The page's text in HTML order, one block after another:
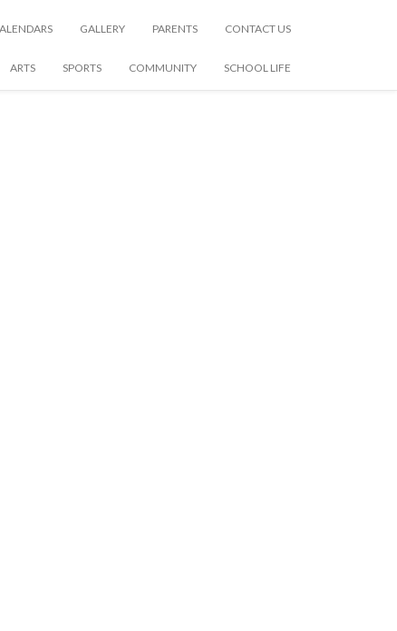
GALLERY PARENTS CONTACT US
ARTS SPORTS COMMUNITY SCHOOL LIFE